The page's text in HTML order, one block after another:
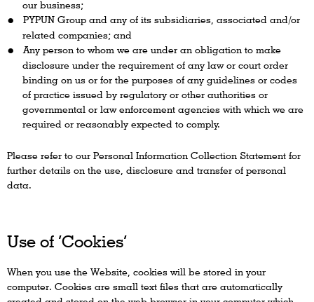
our business;
PYPUN Group and any of its subsidiaries, associated and/or
related companies; and
Any person to whom we are under an obligation to make
disclosure under the requirement of any law or court order
binding on us or for the purposes of any guidelines or codes
of practice issued by regulatory or other authorities or
governmental or law enforcement agencies with which we are
required or reasonably expected to comply.
Please refer to our Personal Information Collection Statement for
further details on the use, disclosure and transfer of personal
data.
Use of ‘Cookies’
When you use the Website, cookies will be stored in your
computer. Cookies are small text files that are automatically